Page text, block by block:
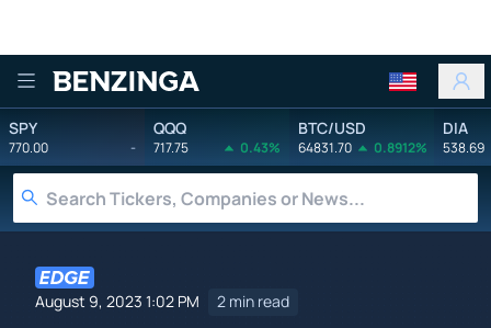
Benzinga
SPY
770.00 -
QQQ
717.75 0.43%
BTC/USD
64831.70 0.8912%
DIA
538.69
August 9, 2023 1:02 PM 2 min read